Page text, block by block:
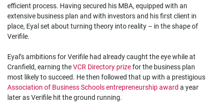
efficient process. Having secured his MBA, equipped with an
extensive business plan and with investors and his first client in
place, Eyal set about turning theory into reality – in the shape of
Verifile.
Eyal’s ambitions for Verifile had already caught the eye while at
Cranfield, earning theVCR Directory prizefor the business plan
most likely to succeed. He then followed that up with a prestigious
Association of Business Schools entrepreneurship award a year
later as Verifile hit the ground running.